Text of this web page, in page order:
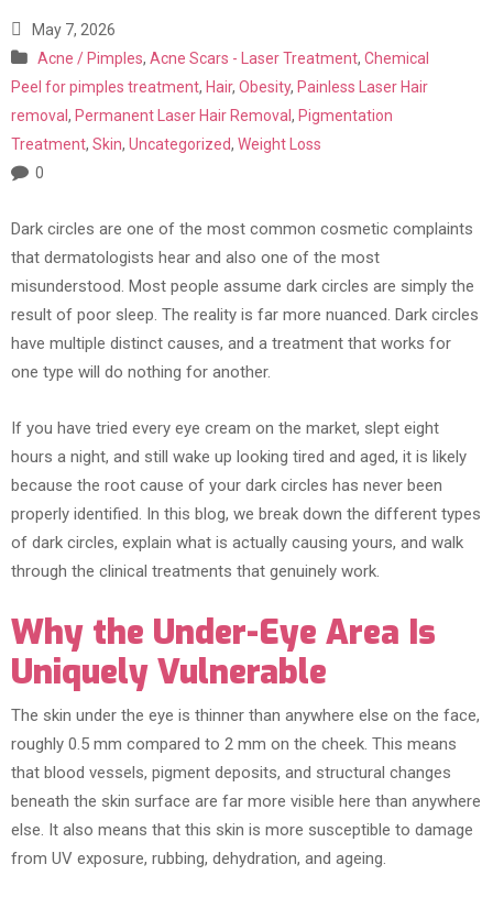
May 7, 2026
Acne / Pimples, Acne Scars - Laser Treatment, Chemical
Peel for pimples treatment, Hair, Obesity, Painless Laser Hair
removal , Permanent Laser Hair Removal , Pigmentation
Treatment, Skin, Uncategorized, Weight Loss
0
Dark circles are one of the most common cosmetic complaints
that dermatologists hear and also one of the most
misunderstood. Most people assume dark circles are simply the
result of poor sleep. The reality is far more nuanced. Dark circles
have multiple distinct causes, and a treatment that works for
one type will do nothing for another.
If you have tried every eye cream on the market, slept eight
hours a night, and still wake up looking tired and aged, it is likely
because the root cause of your dark circles has never been
properly identified. In this blog, we break down the different types
of dark circles, explain what is actually causing yours, and walk
through the clinical treatments that genuinely work.
Why the Under-Eye Area Is
Uniquely Vulnerable
The skin under the eye is thinner than anywhere else on the face,
roughly 0.5 mm compared to 2 mm on the cheek. This means
that blood vessels, pigment deposits, and structural changes
beneath the skin surface are far more visible here than anywhere
else. It also means that this skin is more susceptible to damage
from UV exposure, rubbing, dehydration, and ageing.